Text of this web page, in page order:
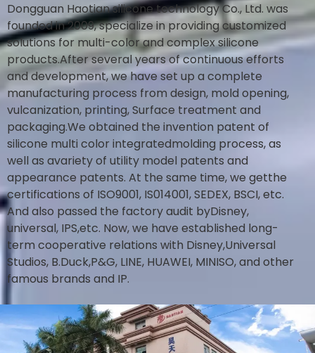
Dongguan Haotian silicone technology Co., Ltd. was
founded in 2009, specialize in providing customized
solutions for multi-color and complex silicone
products.After several years of continuous efforts
and development, we have set up a complete
manufacturing process from design, mold opening,
vulcanization, printing, Surface treatment and
packaging.We obtained the invention patent of
silicone multi color integratedmolding process, as
well as avariety of utility model patents and
appearance patents. At the same time, we getthe
certifications of ISO9001, IS014001, SEDEX, BSCI, etc.
And also passed the factory audit byDisney,
universal, IPS,etc. Now, we have established long-
term cooperative relations with Disney,Universal
Studios, B.Duck,P&G, LINE, HUAWEI, MINISO, and other
famous brands and IP.